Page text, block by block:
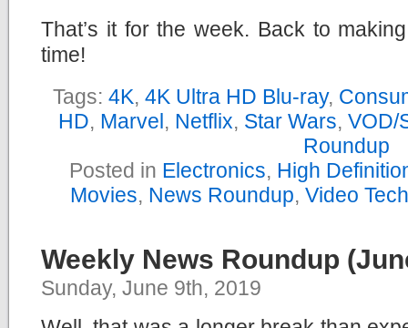
That’s it for the week. Back to
time!
Tags: 4K, 4K Ultra HD Blu-ray,
HD, Marvel, Netflix, Star Wars, VOD/
Roundup
Posted in Electronics, High
Movies, News Roundup, Video
Weekly News Roundup
Sunday, June 9th, 2019